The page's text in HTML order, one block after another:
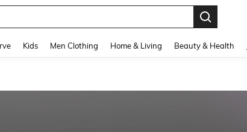
Kids Men Clothing Home & Living Beauty & Health